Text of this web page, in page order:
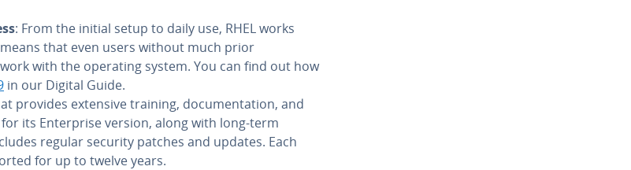
: From the initial setup to daily use, RHEL works
that even users without much prior
with the operating system. You can find out how
in our Digital Guide.
provides extensive training, documentation, and
its Enterprise version, along with long-term
regular security patches and updates. Each
for up to twelve years.